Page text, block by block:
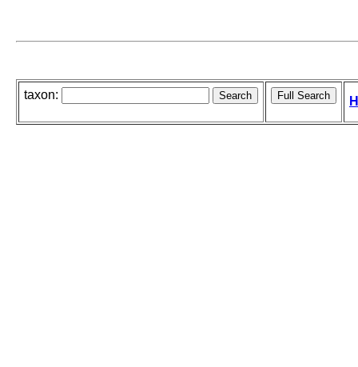
taxon: